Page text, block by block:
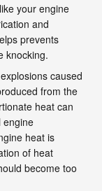
your engine
and
prevents
knocking.
caused
from the
heat can
engine
heat is
of heat
become too